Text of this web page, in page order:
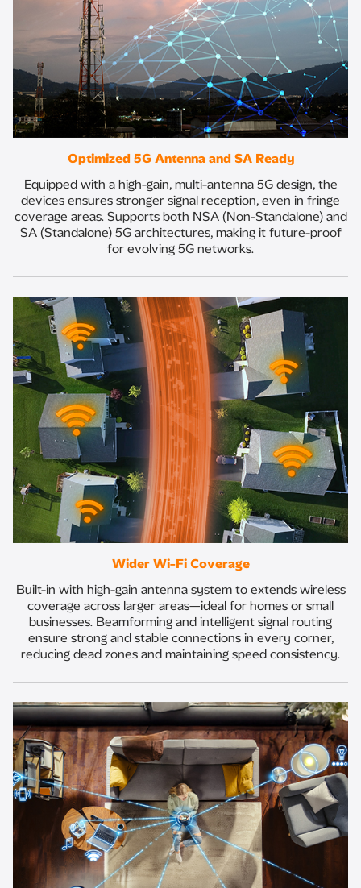
Optimized 5G Antenna and SA Ready​
Equipped with a high-gain, multi-antenna 5G design, the
devices ensures stronger signal reception, even in fringe
coverage areas. Supports both NSA (Non-Standalone) and
SA (Standalone) 5G architectures, making it future-proof
for evolving 5G networks.
Wider Wi-Fi Coverage
Built-in with high-gain antenna system to extends wireless
coverage across larger areas—ideal for homes or small
businesses. Beamforming and intelligent signal routing
ensure strong and stable connections in every corner,
reducing dead zones and maintaining speed consistency.